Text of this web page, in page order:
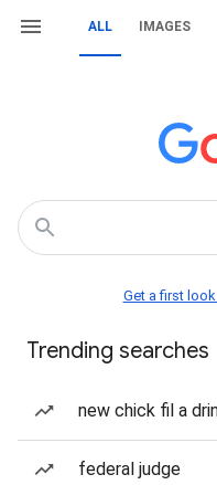
ALL IMAGES
Get a first look
Trending searches
new chick fil a
federal judge